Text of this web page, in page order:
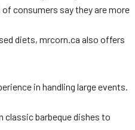
consumers say they are more
diets, mrcorn.ca also offers
in handling large events.
barbeque dishes to